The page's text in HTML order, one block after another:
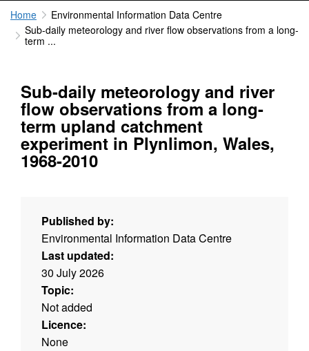
Home
Environmental Information Data Centre
Sub-daily meteorology and river flow observations from a long-
term ...
Sub-daily meteorology and river
flow observations from a long-
term upland catchment
experiment in Plynlimon, Wales,
1968-2010
Published by:
Environmental Information Data Centre
Last updated:
30 July 2026
Topic:
Not added
Licence:
None